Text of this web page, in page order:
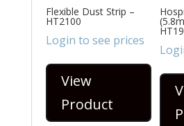
Flexible Dust Strip –
HT2100
Login to see prices
View
Product